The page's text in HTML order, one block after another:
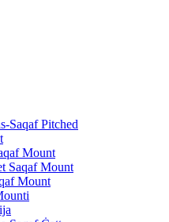
Saqaf Pitched
Mount
Saqaf Mount
Mount